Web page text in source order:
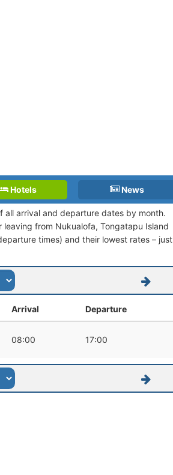
Hotels News
all arrival and departure dates by month.
from Nukualofa, Tongatapu Island
times) and their lowest rates – just
Arrival Departure
08:00 17:00